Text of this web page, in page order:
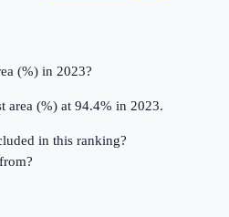
(%) in 2023?
area (%) at 94.4% in 2023.
in this ranking?